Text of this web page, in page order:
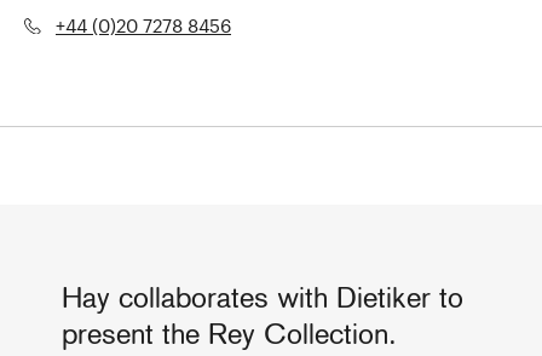
+44 (0)20 7278 8456
Hay collaborates with Dietiker to
present the Rey Collection.